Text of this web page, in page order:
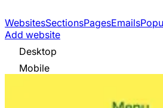
WebsitesSectionsPagesEmails
Add website
Desktop
Mobile